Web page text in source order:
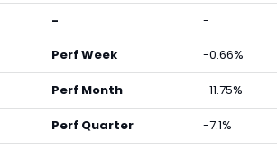
-
-
Perf Week -0.66%
Perf Month -11.75%
Perf Quarter -7.1%